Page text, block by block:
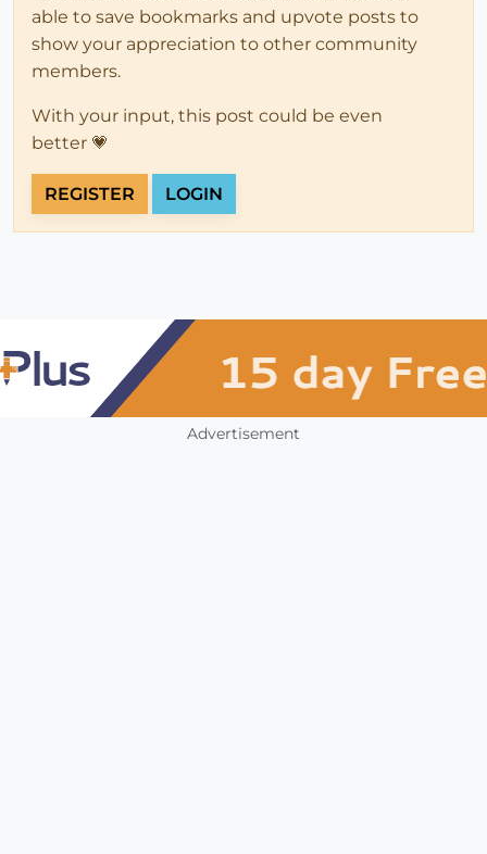
able to save bookmarks and upvote posts to
show your appreciation to other community
members.
With your input, this post could be even
better 💗
REGISTER LOGIN
Advertisement